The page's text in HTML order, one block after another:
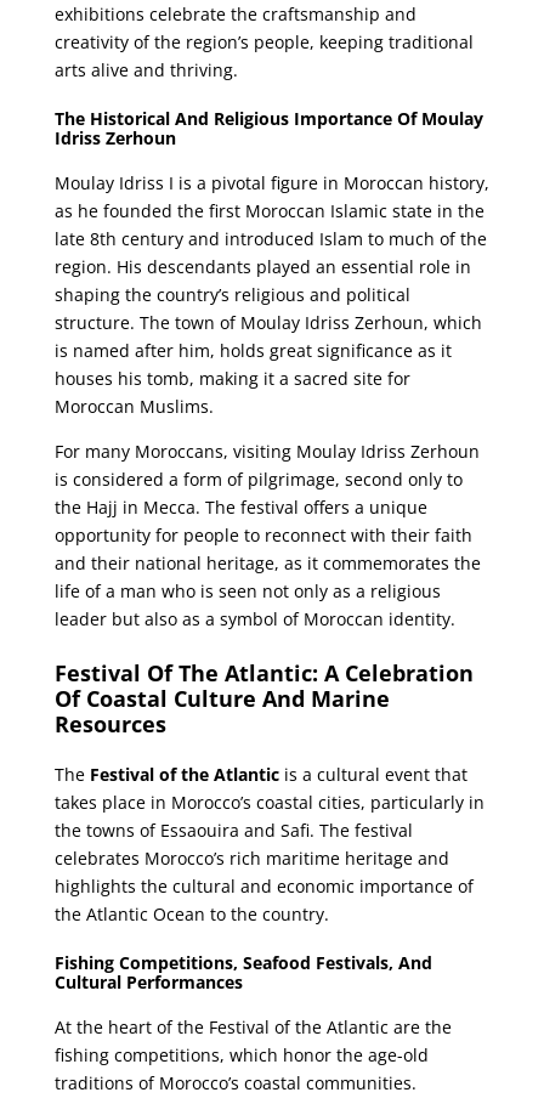
exhibitions celebrate the craftsmanship and
creativity of the region’s people, keeping traditional
arts alive and thriving.
The Historical And Religious Importance Of Moulay
Idriss Zerhoun
Moulay Idriss I is a pivotal figure in Moroccan history,
as he founded the first Moroccan Islamic state in the
late 8th century and introduced Islam to much of the
region. His descendants played an essential role in
shaping the country’s religious and political
structure. The town of Moulay Idriss Zerhoun, which
is named after him, holds great significance as it
houses his tomb, making it a sacred site for
Moroccan Muslims.
For many Moroccans, visiting Moulay Idriss Zerhoun
is considered a form of pilgrimage, second only to
the Hajj in Mecca. The festival offers a unique
opportunity for people to reconnect with their faith
and their national heritage, as it commemorates the
life of a man who is seen not only as a religious
leader but also as a symbol of Moroccan identity.
Festival Of The Atlantic: A Celebration
Of Coastal Culture And Marine
Resources
The Festival of the Atlanticis a cultural event that
takes place in Morocco’s coastal cities, particularly in
the towns of Essaouira and Safi. The festival
celebrates Morocco’s rich maritime heritage and
highlights the cultural and economic importance of
the Atlantic Ocean to the country.
Fishing Competitions, Seafood Festivals, And
Cultural Performances
At the heart of the Festival of the Atlantic are the
fishing competitions, which honor the age-old
traditions of Morocco’s coastal communities.